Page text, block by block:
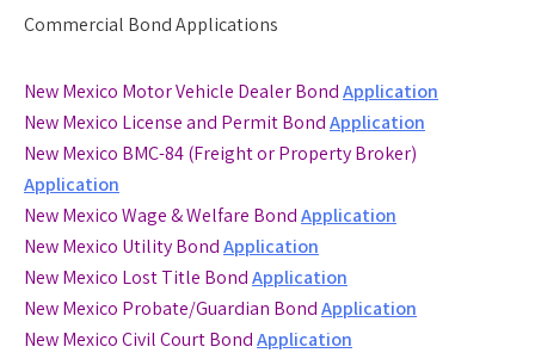
Commercial Bond Applications
New Mexico Motor Vehicle Dealer BondApplication
New Mexico License and Permit BondApplication
New Mexico BMC-84 (Freight or Property Broker)
Application
New Mexico Wage & Welfare BondApplication
New Mexico Utility BondApplication
New Mexico Lost Title BondApplication
New Mexico Probate/Guardian BondApplication
New Mexico Civil Court BondApplication